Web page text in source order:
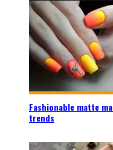
Fashionable matte
trends